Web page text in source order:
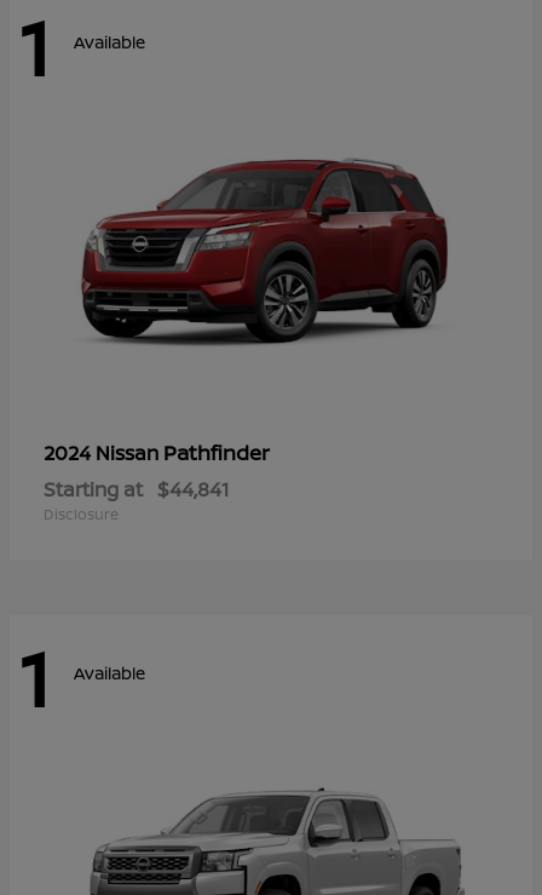
1 Available
2024 Nissan Pathfinder
Starting at $44,841
Disclosure
1 Available